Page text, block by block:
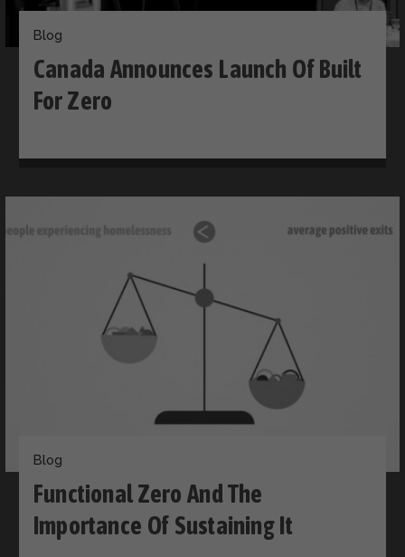
Blog
Canada Announces Launch Of Built
For Zero
Blog
Functional Zero And The
Importance Of Sustaining It